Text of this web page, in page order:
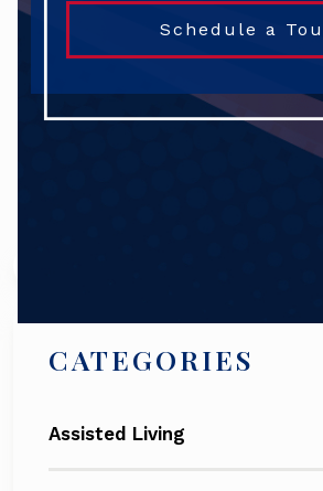
Schedule a
CATEGORIES
Assisted Living